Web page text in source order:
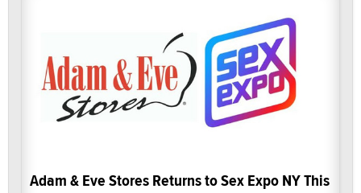
Adam & Eve Stores Returns to Sex Expo NY This